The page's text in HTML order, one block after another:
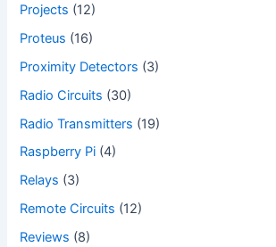
Projects (12)
Proteus (16)
Proximity Detectors (3)
Radio Circuits (30)
Radio Transmitters (19)
Raspberry Pi (4)
Relays (3)
Remote Circuits (12)
Reviews (8)